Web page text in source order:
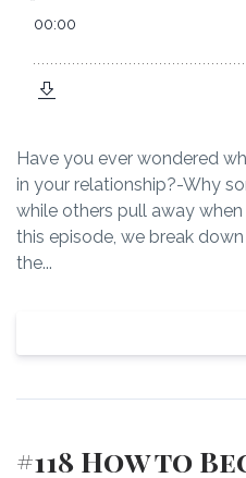
Have you ever wondered
in your relationship?-Why
while others pull away
this episode, we break
the...
#118 How to